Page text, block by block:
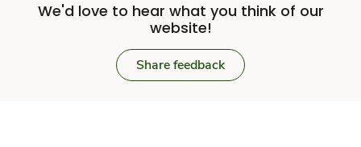
We'd love to hear what you think of our
website!
Share feedback